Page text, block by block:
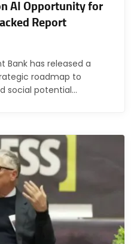
AI Opportunity for
Report
Bank has released a
roadmap to
social potential…